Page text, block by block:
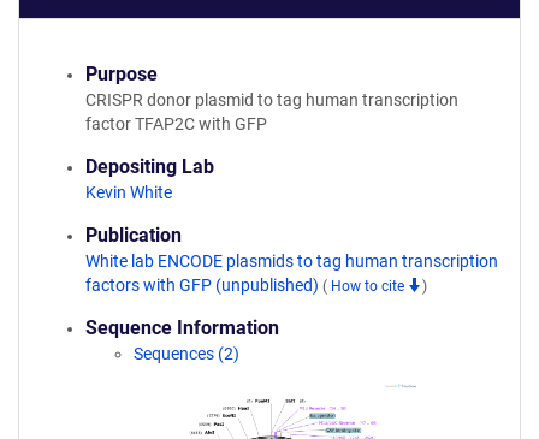
Purpose
CRISPR donor plasmid to tag human transcription
factor TFAP2C with GFP
Depositing Lab
Kevin White
Publication
White lab ENCODE plasmids to tag human transcription
factors with GFP (unpublished) ( How to cite )
Sequence Information
Sequences (2)